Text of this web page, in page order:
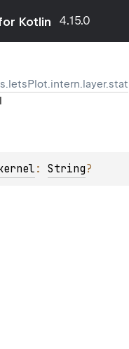
Kotlin 4.15.0
: String?